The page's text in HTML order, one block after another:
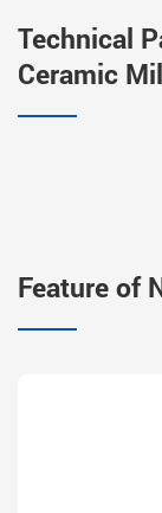
Technical
Ceramic
Feature of